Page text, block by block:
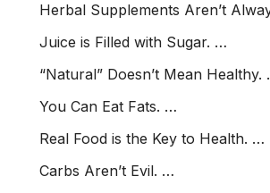
Herbal Supplements Aren’t
Juice is Filled with Sugar. …
“Natural” Doesn’t Mean Healthy.
You Can Eat Fats. …
Real Food is the Key to Health. …
Carbs Aren’t Evil. …